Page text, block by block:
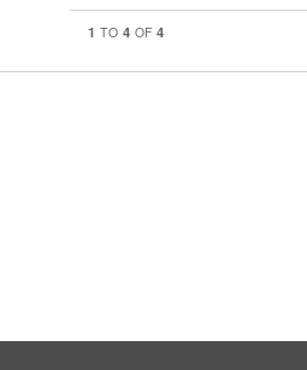
1 TO 4 OF4